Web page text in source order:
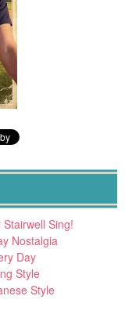
Sing!
Nostalgia
Day
Style
Style